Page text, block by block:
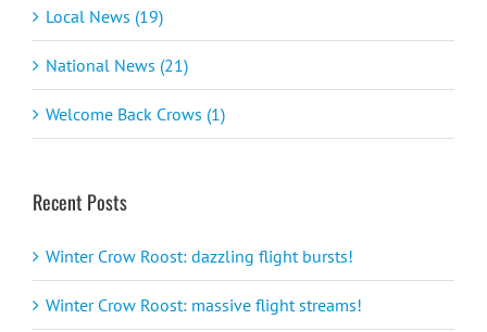
Local News (19)
National News (21)
Welcome Back Crows (1)
Recent Posts
Winter Crow Roost: dazzling flight bursts!
Winter Crow Roost: massive flight streams!